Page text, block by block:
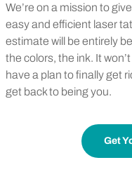
We’re on a mission to
easy and efficient laser
estimate will be entirely
the colors, the ink. It
have a plan to finally get
get back to being you.
Get